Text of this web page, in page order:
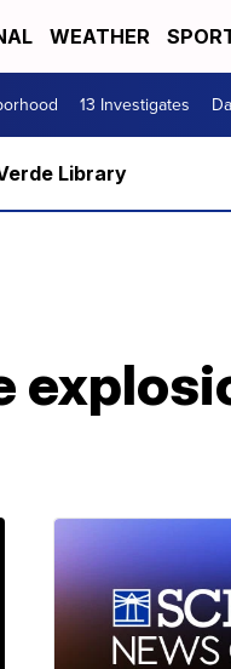
WEATHER
13 Investigates
Library